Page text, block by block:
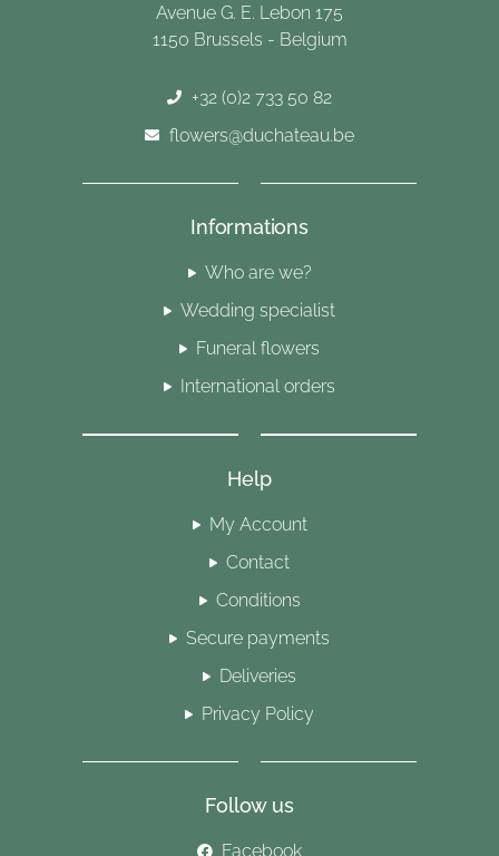
Avenue G. E. Lebon 175
1150 Brussels - Belgium
+32 (0)2 733 50 82
flowers@duchateau.be
Informations
Who are we?
Wedding specialist
Funeral flowers
International orders
Help
My Account
Contact
Conditions
Secure payments
Deliveries
Privacy Policy
Follow us
Facebook